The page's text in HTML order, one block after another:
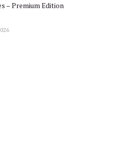
– Premium Edition